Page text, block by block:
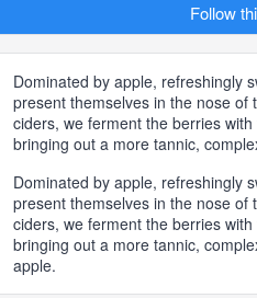
Follow
Dominated by apple, refreshingly
present themselves in the nose of
ciders, we ferment the berries
bringing out a more tannic,
Dominated by apple, refreshingly
present themselves in the nose of
ciders, we ferment the berries
bringing out a more tannic,
apple.